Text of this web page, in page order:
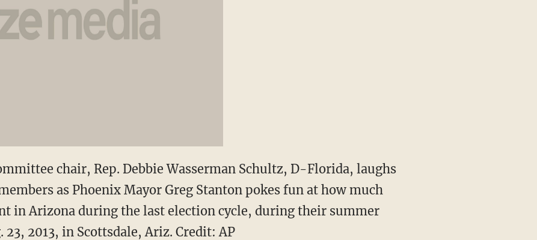
chair, Rep. Debbie Wasserman Schultz, D-Florida, laughs
as Phoenix Mayor Greg Stanton pokes fun at how much
in Arizona during the last election cycle, during their summer
2013, in Scottsdale, Ariz. Credit: AP